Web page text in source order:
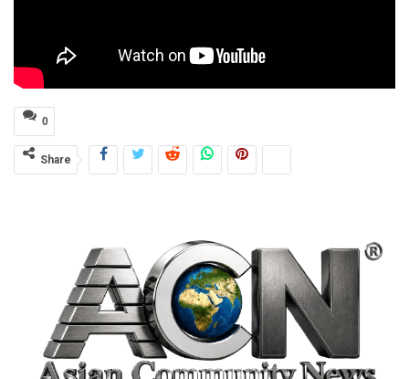
0
Share